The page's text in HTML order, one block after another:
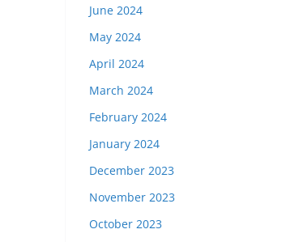
June 2024
May 2024
April 2024
March 2024
February 2024
January 2024
December 2023
November 2023
October 2023